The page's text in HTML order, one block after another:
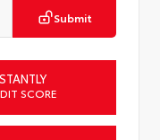
Submit
SCORE